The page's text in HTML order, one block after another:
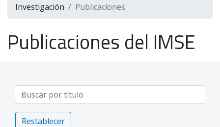
Investigación Publicaciones
Publicaciones del IMSE
Restablecer